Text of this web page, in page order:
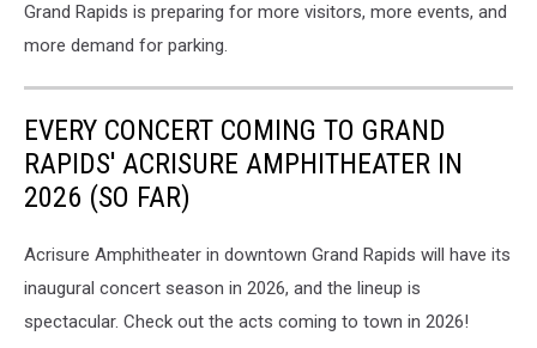
Grand Rapids is preparing for more visitors, more events, and
more demand for parking.
EVERY CONCERT COMING TO GRAND
RAPIDS' ACRISURE AMPHITHEATER IN
2026 (SO FAR)
Acrisure Amphitheater in downtown Grand Rapids will have its
inaugural concert season in 2026, and the lineup is
spectacular. Check out the acts coming to town in 2026!